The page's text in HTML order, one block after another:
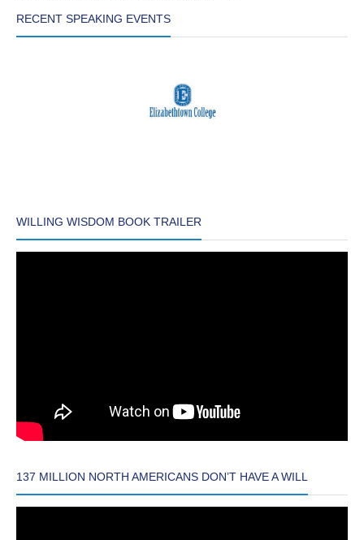
RECENT SPEAKING EVENTS
WILLING WISDOM BOOK TRAILER
137 MILLION NORTH AMERICANS DON’T HAVE A WILL